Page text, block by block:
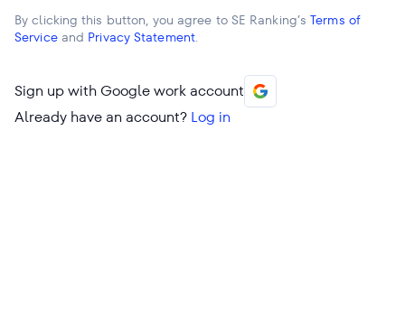
By clicking this button, you agree to SE Ranking’sTerms of
Serviceand Privacy Statement.
Sign up with Google work account
Already have an account? Log in